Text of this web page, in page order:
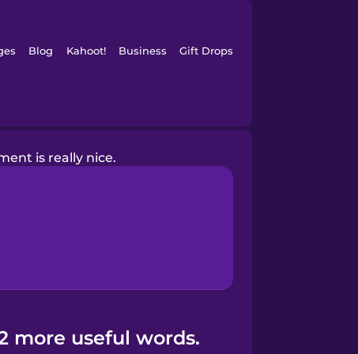
Blog Kahoot! Business Gift Drops
is really nice.
more useful words.